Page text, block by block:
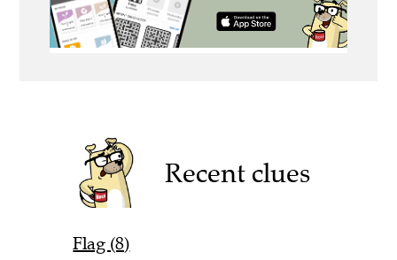
Recent clues
Flag (8)